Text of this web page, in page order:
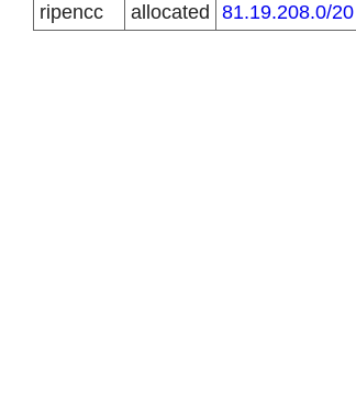
ripencc
allocated 81.19.208.0/20